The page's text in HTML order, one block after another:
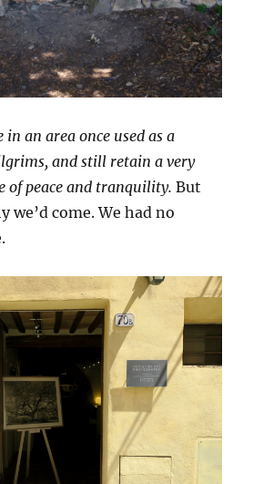
in an area once used as a
and still retain a very
of peace and tranquility. But
we’d come. We had no